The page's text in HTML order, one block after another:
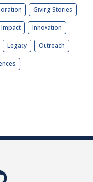
Giving Stories
Impact Innovation
Legacy Outreach